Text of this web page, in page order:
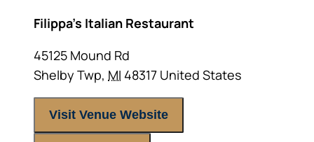
Filippa’s Italian Restaurant
45125 Mound Rd
Shelby Twp, MI 48317 United States
Visit Venue Website